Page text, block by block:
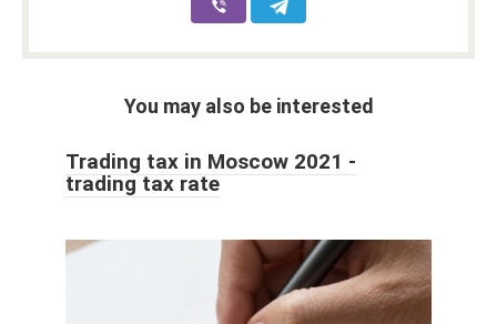
You may also be interested
Trading tax in Moscow 2021 -
trading tax rate